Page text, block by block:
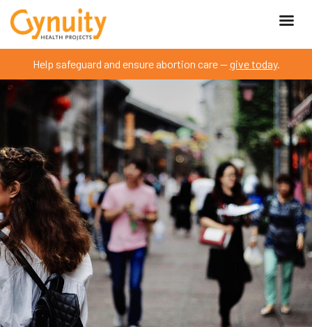
Help safeguard and ensure abortion care —give today.